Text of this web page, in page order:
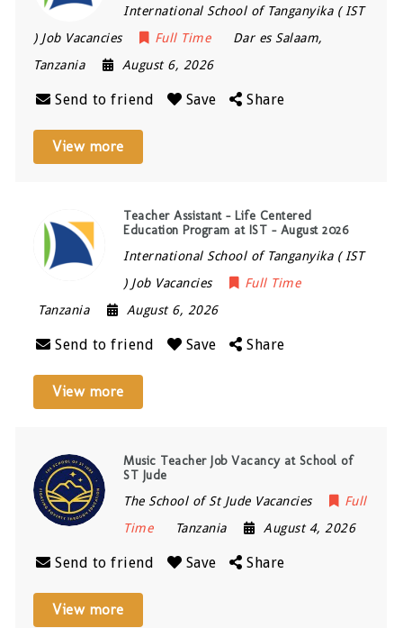
International School of Tanganyika ( IST
) Job Vacancies
Full Time Dar es Salaam,
Tanzania
August 6, 2026
Send to friend Save Share
View more
Teacher Assistant – Life Centered
Education Program at IST – August 2026
International School of Tanganyika ( IST
) Job Vacancies
Full Time
Tanzania
August 6, 2026
Send to friend Save Share
View more
Music Teacher Job Vacancy at School of
ST Jude
The School of St Jude Vacancies
Full
Time
Tanzania August 4, 2026
Send to friend Save Share
View more